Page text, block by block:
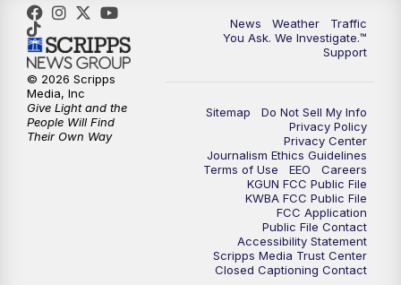
5:30PM Replay: KGUN 9 News at 5PM
6:00PM
6:30PM Replay: KGUN 9 News at 6PM
KGUN 9 News at 9:00
KGUN 9 News at 9:00
KGUN 9 News at 10PM
News Weather
Traffic
You Ask. We Investigate.™
Support
Sitemap
Do Not Sell My Info
Privacy Policy
Privacy Center
Journalism Ethics Guidelines
Terms of Use
EEO
Careers
KGUN FCC Public File
KWBA FCC Public File
FCC Application
Public File Contact
Accessibility Statement
Scripps Media Trust Center
Closed Captioning Contact
© 2026 Scripps
Media, Inc
Give Light and the
People Will Find
Their Own Way